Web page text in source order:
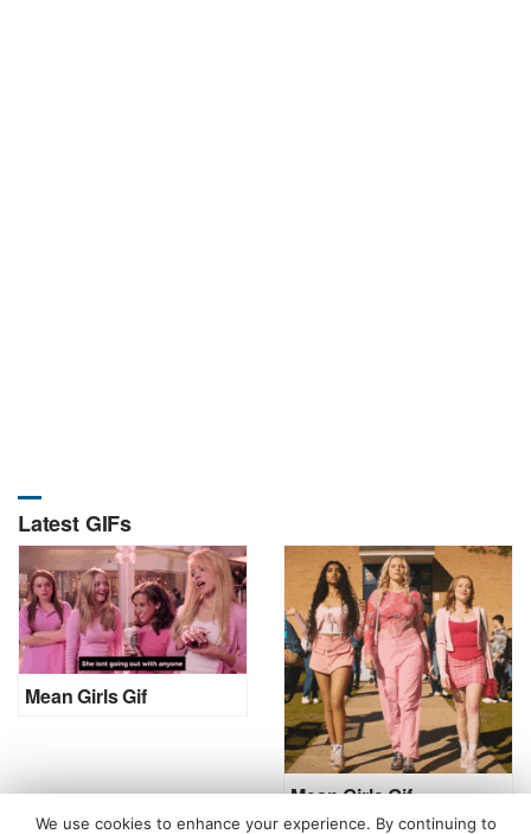
Latest GIFs
Mean Girls Gif
Mean Girls Gif
We use cookies to enhance your experience. By continuing to